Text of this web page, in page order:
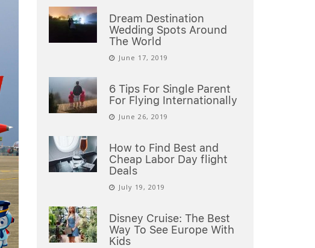
Dream Destination
Wedding Spots Around
The World
June 17, 2019
6 Tips For Single Parent
For Flying Internationally
June 26, 2019
How to Find Best and
Cheap Labor Day flight
Deals
July 19, 2019
Disney Cruise: The Best
Way To See Europe With
Kids